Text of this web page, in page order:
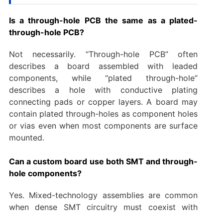
Is a through-hole PCB the same as a plated-
through-hole PCB?
Not necessarily. “Through-hole PCB” often
describes a board assembled with leaded
components, while “plated through-hole”
describes a hole with conductive plating
connecting pads or copper layers. A board may
contain plated through-holes as component holes
or vias even when most components are surface
mounted.
Can a custom board use both SMT and through-
hole components?
Yes. Mixed-technology assemblies are common
when dense SMT circuitry must coexist with